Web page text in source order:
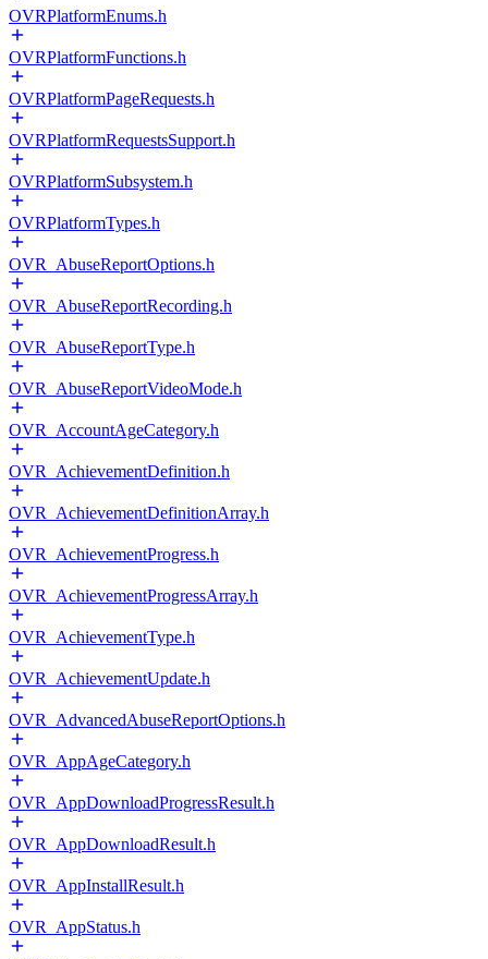
OVRPlatformEnums.h
OVRPlatformFunctions.h
OVRPlatformPageRequests.h
OVRPlatformRequestsSupport.h
OVRPlatformSubsystem.h
OVRPlatformTypes.h
OVR_AbuseReportOptions.h
OVR_AbuseReportRecording.h
OVR_AbuseReportType.h
OVR_AbuseReportVideoMode.h
OVR_AccountAgeCategory.h
OVR_AchievementDefinition.h
OVR_AchievementDefinitionArray.h
OVR_AchievementProgress.h
OVR_AchievementProgressArray.h
OVR_AchievementType.h
OVR_AchievementUpdate.h
OVR_AdvancedAbuseReportOptions.h
OVR_AppAgeCategory.h
OVR_AppDownloadProgressResult.h
OVR_AppDownloadResult.h
OVR_AppInstallResult.h
OVR_AppStatus.h